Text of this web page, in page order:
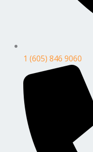
1 (605) 846 9060